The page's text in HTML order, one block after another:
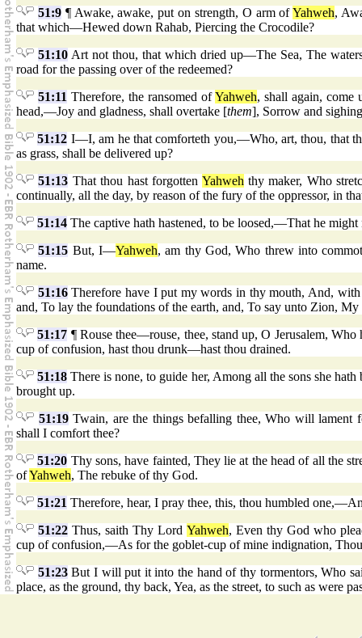
51:9¶ Awake, awake, put on strength, O arm ofYahweh,
that which—Hewed down Rahab, Piercing the Crocodile?
51:10 Art not thou, that which dried up—The Sea, The
road for the passing over of the redeemed?
51:11 Therefore, the ransomed ofYahweh, shall again, come
head,—Joy and gladness, shall overtake [them], Sorrow and
51:12 I—I, am he that comforteth you,—Who, art, thou, that
as grass, shall be delivered up?
51:13 That thou hast forgotten Yahweh thy maker, Who
continually, all the day, by reason of the fury of the oppressor, in
51:14 The captive hath hastened, to be loosed,—That he
51:15 But, I—Yahweh, am thy God, Who threw into
name.
51:16Therefore have I put my words in thy mouth, And,
and, To lay the foundations of the earth, and, To say unto Zion,
51:17 ¶ Rouse thee—rouse, thee, stand up, O Jerusalem,
cup of confusion, hast thou drunk—hast thou drained.
51:18 There is none, to guide her, Among all the sons she
brought up.
51:19Twain, are the things befalling thee, Who will lament
shall I comfort thee?
51:20 Thy sons, have fainted, They lie at the head of all the
ofYahweh, The rebuke of thy God.
51:21 Therefore, hear, I pray thee, this, thou humbled
51:22 Thus, saith Thy Lord Yahweh, Even thy God who
cup of confusion,—As for the goblet-cup of mine indignation,
51:23But I will put it into the hand of thy tormentors, Who
place, as the ground, thy back, Yea, as the street, to such as were